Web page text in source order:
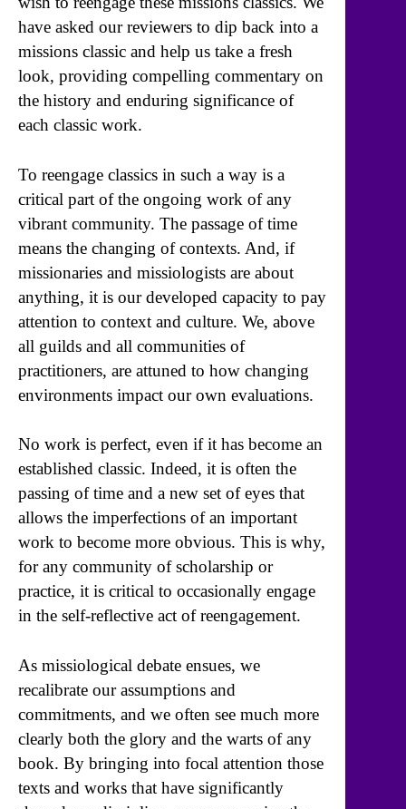
have asked our reviewers to dip back into a
missions classic and help us take a fresh
look, providing compelling commentary on
the history and enduring significance of
each classic work.
To reengage classics in such a way is a
critical part of the ongoing work of any
vibrant community. The passage of time
means the changing of contexts. And, if
missionaries and missiologists are about
anything, it is our developed capacity to pay
attention to context and culture. We, above
all guilds and all communities of
practitioners, are attuned to how changing
environments impact our own evaluations.
No work is perfect, even if it has become an
established classic. Indeed, it is often the
passing of time and a new set of eyes that
allows the imperfections of an important
work to become more obvious. This is why,
for any community of scholarship or
practice, it is critical to occasionally engage
in the self-reflective act of reengagement.
As missiological debate ensues, we
recalibrate our assumptions and
commitments, and we often see much more
clearly both the glory and the warts of any
book. By bringing into focal attention those
texts and works that have significantly